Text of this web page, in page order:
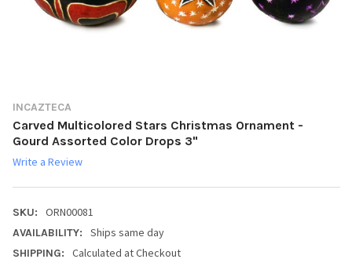
INCAZTECA
Carved Multicolored Stars Christmas Ornament -
Gourd Assorted Color Drops 3"
Write a Review
SKU: ORN00081
AVAILABILITY: Ships same day
SHIPPING: Calculated at Checkout